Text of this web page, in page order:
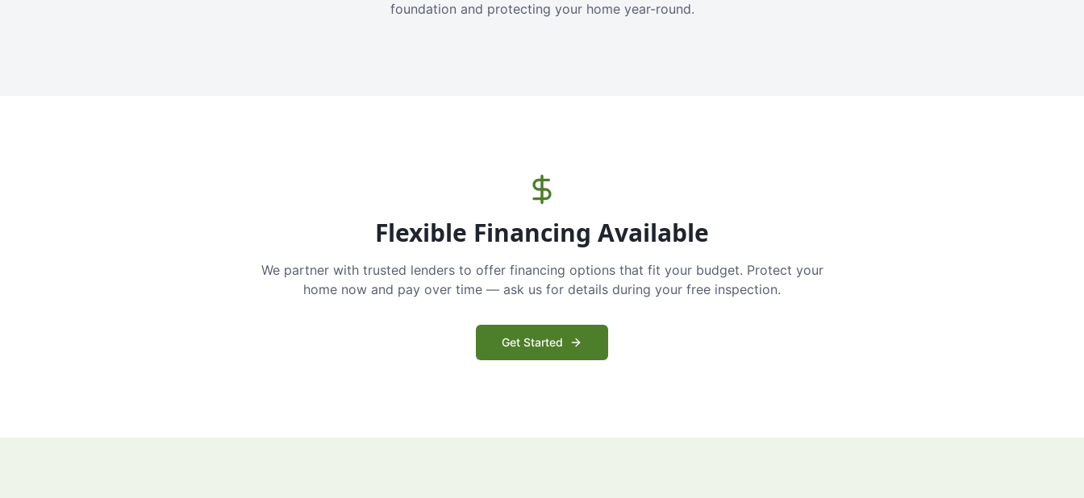
foundation and protecting your home year-round.
Flexible Financing Available
We partner with trusted lenders to offer financing options that fit your budget. Protect your
home now and pay over time — ask us for details during your free inspection.
Get Started